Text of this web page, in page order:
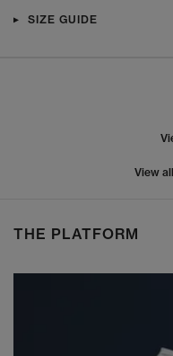
SIZE GUIDE
View
THE PLATFORM